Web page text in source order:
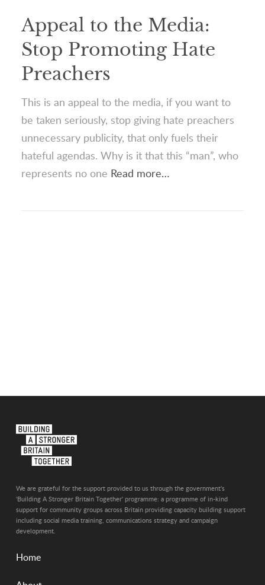
Appeal to the Media:
Stop Promoting Hate
Preachers
This is an appeal to the media, if you want to
be taken seriously, stop giving hate preachers
unnecessary publicity, that only fuels their
hateful agendas. Why is it that this “man”, who
represents no one Read more…
We are grateful for the support provided to us through the government's
'Building A Stronger Britain Together' programme: a programme of in-kind
support for community groups across Britain providing capacity building support
including social media training, communications strategy and campaign
development.
Home